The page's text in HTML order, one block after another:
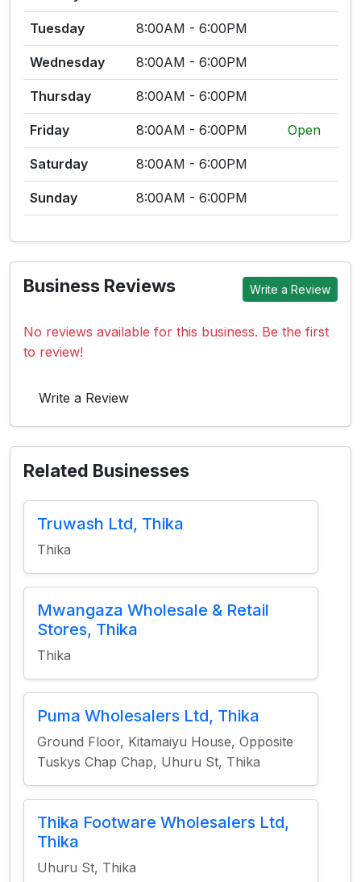
Tuesday 8:00AM - 6:00PM
Wednesday 8:00AM - 6:00PM
Thursday 8:00AM - 6:00PM
Friday 8:00AM - 6:00PM Open
Saturday 8:00AM - 6:00PM
Sunday 8:00AM - 6:00PM
Business Reviews Write a Review
No reviews available for this business. Be the first
to review!
Write a Review
Related Businesses
Truwash Ltd, Thika
Thika
Mwangaza Wholesale & Retail
Stores, Thika
Thika
Puma Wholesalers Ltd, Thika
Ground Floor, Kitamaiyu House, Opposite
Tuskys Chap Chap, Uhuru St, Thika
Thika Footware Wholesalers Ltd,
Thika
Uhuru St, Thika